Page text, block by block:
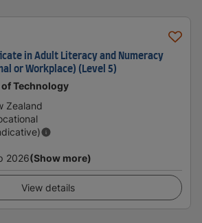
in Adult Literacy and Numeracy
or Workplace) (Level 5)
Technology
Zealand
2026(Show more)
View details